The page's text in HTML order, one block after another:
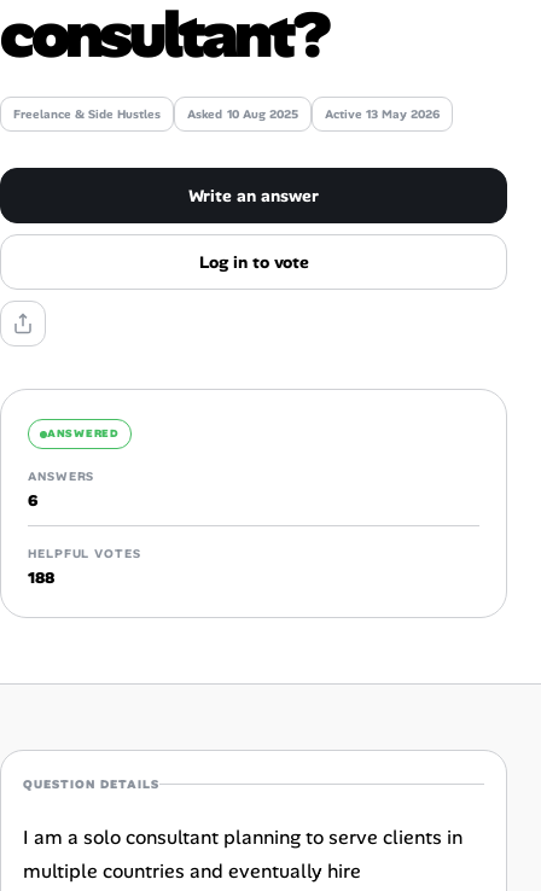
Talent & Career
AI Tools
Online Resume Builder
Interview Prep Hub
Skill Assessments
Salaries Directory
Cost of Living Index
Career Advice
Career Paths
Community Q&A
Jobicy
FAQ & Contact Us
consultant?
Freelance & Side Hustles Asked 10 Aug 2025 Active 13 May 2026
Write an answer
Log in to vote
ANSWERED
ANSWERS
6
HELPFUL VOTES
188
QUESTION DETAILS
I am a solo consultant planning to serve clients in
multiple countries and eventually hire